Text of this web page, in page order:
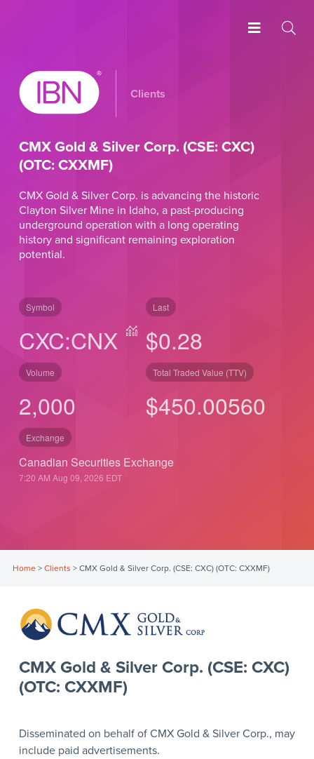
Clients
CMX Gold & Silver Corp. (CSE: CXC)
(OTC: CXXMF)
CMX Gold & Silver Corp. is advancing the historic
Clayton Silver Mine in Idaho, a past-producing
underground operation with a long operating
history and significant remaining exploration
potential.
Symbol
CXC:CNX
Last
$0.28
Volume
2,000
Total Traded Value (TTV)
$530.00560
Exchange
Canadian Securities Exchange
7:20 AM Aug 09, 2026 EDT
Home> Clients > CMX Gold & Silver Corp. (CSE: CXC) (OTC: CXXMF)
CMX Gold & Silver Corp. (CSE: CXC)
(OTC: CXXMF)
Disseminated on behalf of CMX Gold & Silver Corp., may
include paid advertisements.